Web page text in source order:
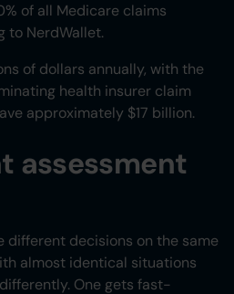
of all Medicare claims
to NerdWallet.
of dollars annually, with the
health insurer claim
approximately $17 billion.
assessment
different decisions on the same
almost identical situations
One gets fast-